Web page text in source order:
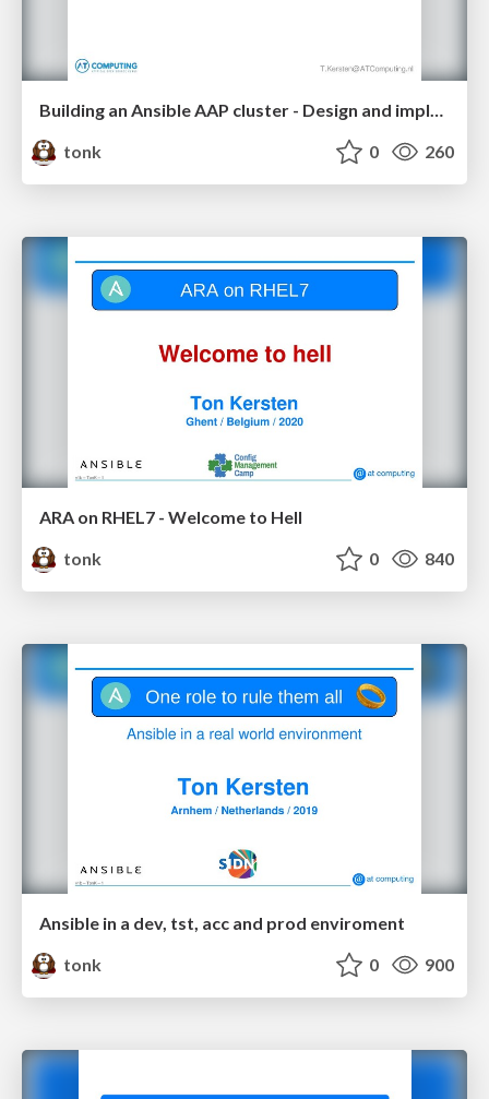
Building an Ansible AAP cluster - Design and implementation
tonk
0 260
ARA on RHEL7 - Welcome to Hell
tonk
0 840
Ansible in a dev, tst, acc and prod enviroment
tonk
0 900